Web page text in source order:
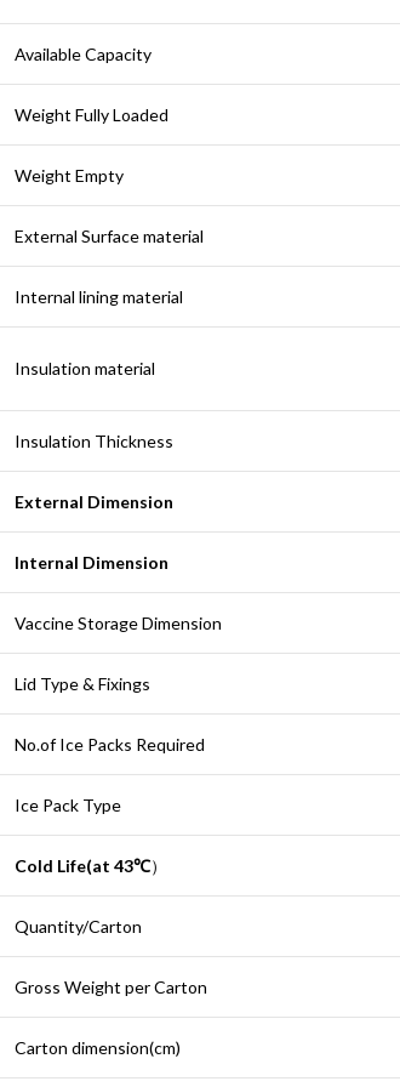
Available Capacity
Weight Fully Loaded
Weight Empty
External Surface material
Internal lining material
Insulation material
Insulation Thickness
External Dimension
Internal Dimension
Vaccine Storage Dimension
Lid Type & Fixings
No.of Ice Packs Required
Ice Pack Type
Cold Life(at 43℃）
Quantity/Carton
Gross Weight per Carton
Carton dimension(cm)